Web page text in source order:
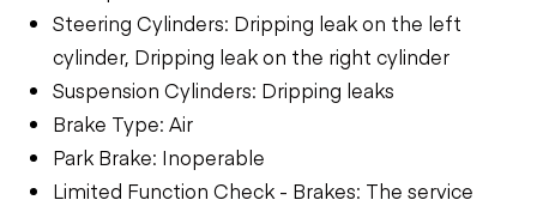
Steering Cylinders: Dripping leak on the left
cylinder, Dripping leak on the right cylinder
Suspension Cylinders: Dripping leaks
Brake Type: Air
Park Brake: Inoperable
Limited Function Check - Brakes: The service